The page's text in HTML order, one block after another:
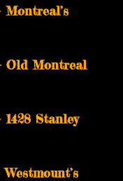
Old Montreal
Stanley